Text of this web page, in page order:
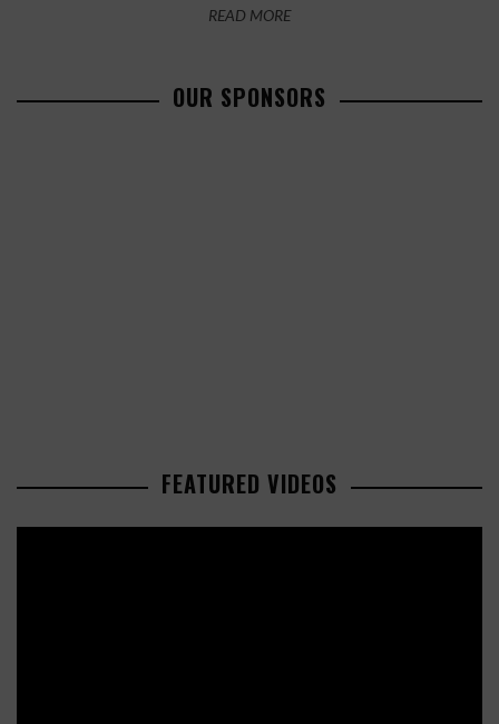
READ MORE
OUR SPONSORS
FEATURED VIDEOS